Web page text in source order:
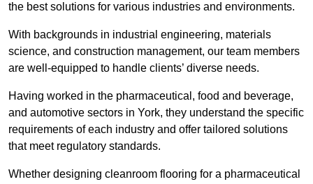
the best solutions for various industries and environments.
With backgrounds in industrial engineering, materials
science, and construction management, our team members
are well-equipped to handle clients’ diverse needs.
Having worked in the pharmaceutical, food and beverage,
and automotive sectors in York, they understand the specific
requirements of each industry and offer tailored solutions
that meet regulatory standards.
Whether designing cleanroom flooring for a pharmaceutical